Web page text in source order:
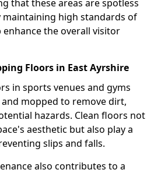
that these areas are spotless
maintaining high standards of
enhance the overall visitor
Floors in East Ayrshire
in sports venues and gyms
mopped to remove dirt,
hazards. Clean floors not
aesthetic but also play a
slips and falls.
also contributes to a